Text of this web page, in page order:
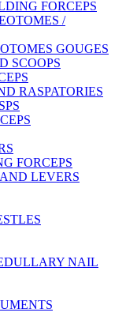
FORCEPS
/
GOUGES
SCOOPS
RASPATORIES
FORCEPS
LEVERS
NAIL